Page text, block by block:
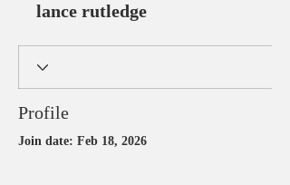
lance rutledge
Profile
Join date: Feb 18, 2026